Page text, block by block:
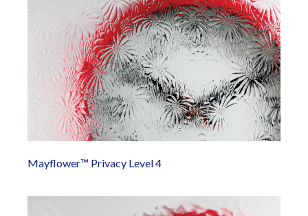
Mayflower™ Privacy Level 4